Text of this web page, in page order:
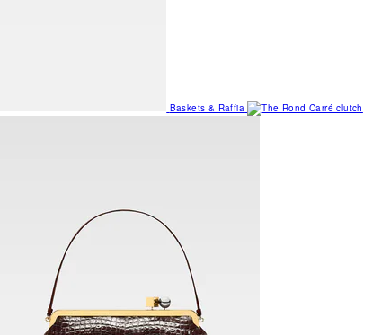
Baskets & Raffia